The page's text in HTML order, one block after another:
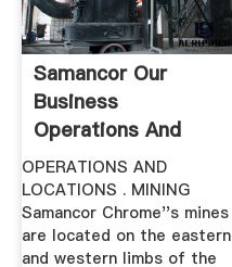
Samancor Our
Business
Operations And
Locations
OPERATIONS AND
LOCATIONS . MINING
Samancor Chrome''s mines
are located on the eastern
and western limbs of the